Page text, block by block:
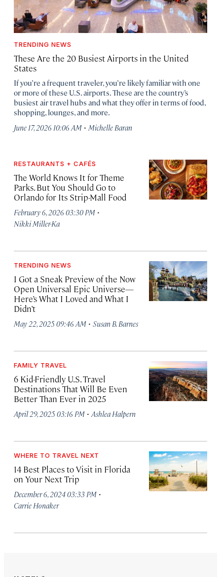
TRENDING NEWS
These Are the 20 Busiest Airports in the United
States
If you’re a frequent traveler, you’re likely familiar with one
or more of these U.S. airports. These are the country’s
busiest air travel hubs and what they offer in terms of food,
shopping, lounges, and more.
June 17, 2026 10:06 AM · Michelle Baran
RESTAURANTS + CAFÉS
The World Knows It for Theme
Parks. But You Should Go to
Orlando for Its Strip-Mall Food
February 6, 2026 03:30 PM ·
Nikki Miller-Ka
TRENDING NEWS
I Got a Sneak Preview of the Now
Open Universal Epic Universe—
Here’s What I Loved and What I
Didn’t
May 22, 2025 09:46 AM · Susan B. Barnes
FAMILY TRAVEL
6 Kid-Friendly U.S. Travel
Destinations That Will Be Even
Better Than Ever in 2025
April 29, 2025 03:16 PM · Ashlea Halpern
WHERE TO TRAVEL NEXT
14 Best Places to Visit in Florida
on Your Next Trip
December 6, 2024 03:33 PM ·
Carrie Honaker